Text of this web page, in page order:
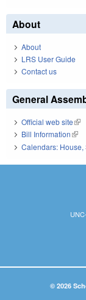
About
About
LRS User Guide
Contact us
General
Official web site
Bill Information(link
Calendars: House,
© 2026